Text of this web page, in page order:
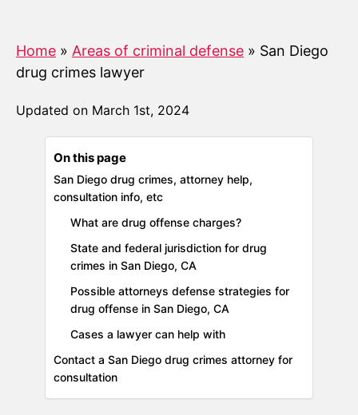
Home » Areas of criminal defense » San Diego
drug crimes lawyer
Updated on March 1st, 2024
On this page
San Diego drug crimes, attorney help,
consultation info, etc
What are drug offense charges?
State and federal jurisdiction for drug
crimes in San Diego, CA
Possible attorneys defense strategies for
drug offense in San Diego, CA
Cases a lawyer can help with
Contact a San Diego drug crimes attorney for
consultation